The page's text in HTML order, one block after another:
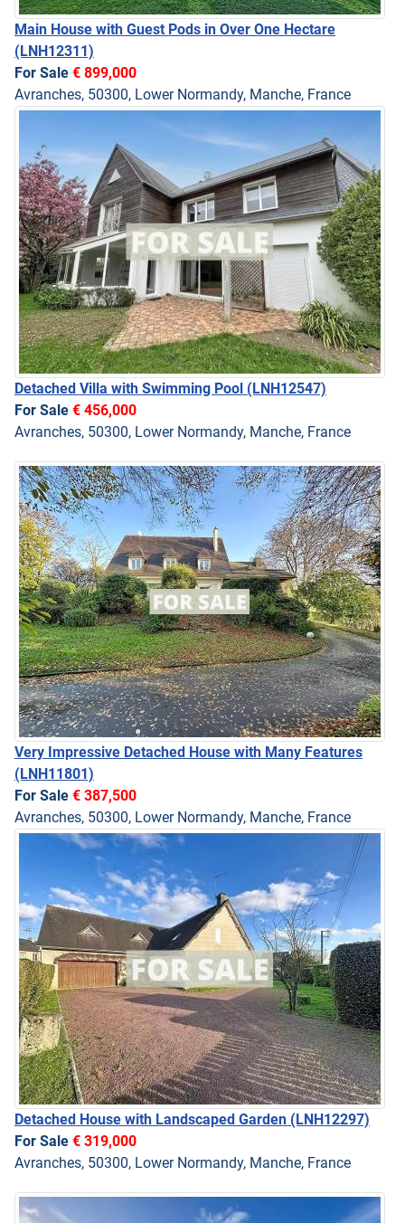
Main House with Guest Pods in Over One Hectare
(LNH12311)
For Sale € 899,000
Avranches, 50300, Lower Normandy, Manche, France
Detached Villa with Swimming Pool (LNH12547)
For Sale € 456,000
Avranches, 50300, Lower Normandy, Manche, France
Very Impressive Detached House with Many Features
(LNH11801)
For Sale € 387,500
Avranches, 50300, Lower Normandy, Manche, France
Detached House with Landscaped Garden (LNH12297)
For Sale € 319,000
Avranches, 50300, Lower Normandy, Manche, France